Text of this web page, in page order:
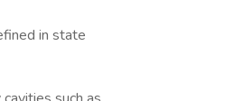
in state